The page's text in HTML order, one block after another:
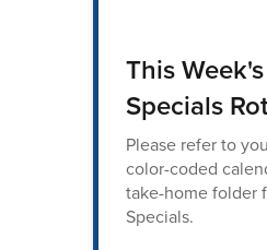
This Week's
Specials
Please refer to
color-coded
take-home folder
Specials.